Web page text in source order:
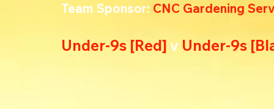
Team Sponsor: CNC Gardening
Under-9s [Red] v Under-9s